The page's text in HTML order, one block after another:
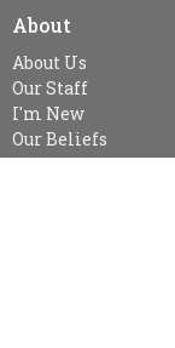
About
About Us
Our Staff
I'm New
Our Beliefs